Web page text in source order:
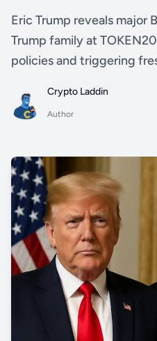
Eric Trump reveals major
Trump family at
policies and triggering
Crypto Laddin
Author